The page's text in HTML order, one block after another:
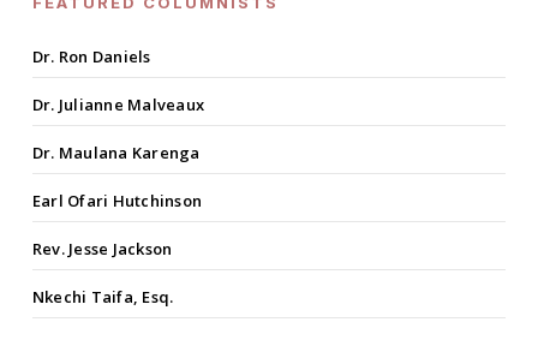
Dr. Ron Daniels
Dr. Julianne Malveaux
Dr. Maulana Karenga
Earl Ofari Hutchinson
Rev. Jesse Jackson
Nkechi Taifa, Esq.